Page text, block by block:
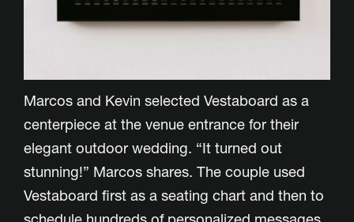
Marcos and Kevin selected Vestaboard as a
centerpiece at the venue entrance for their
elegant outdoor wedding. “It turned out
stunning!” Marcos shares. The couple used
Vestaboard first as a seating chart and then to